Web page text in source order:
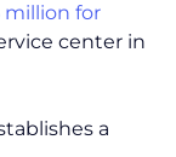
million for
center in
a